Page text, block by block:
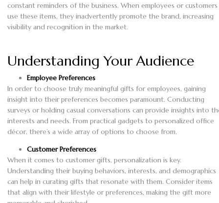
constant reminders of the business. When employees or customers
use these items, they inadvertently promote the brand, increasing
visibility and recognition in the market.
Understanding Your Audience
Employee Preferences
In order to choose truly meaningful gifts for employees, gaining
insight into their preferences becomes paramount. Conducting
surveys or holding casual conversations can provide insights into
interests and needs. From practical gadgets to personalized office
décor, there’s a wide array of options to choose from.
Customer Preferences
When it comes to customer gifts, personalization is key.
Understanding their buying behaviors, interests, and demographics
can help in curating gifts that resonate with them. Consider items
that align with their lifestyle or preferences, making the gift more